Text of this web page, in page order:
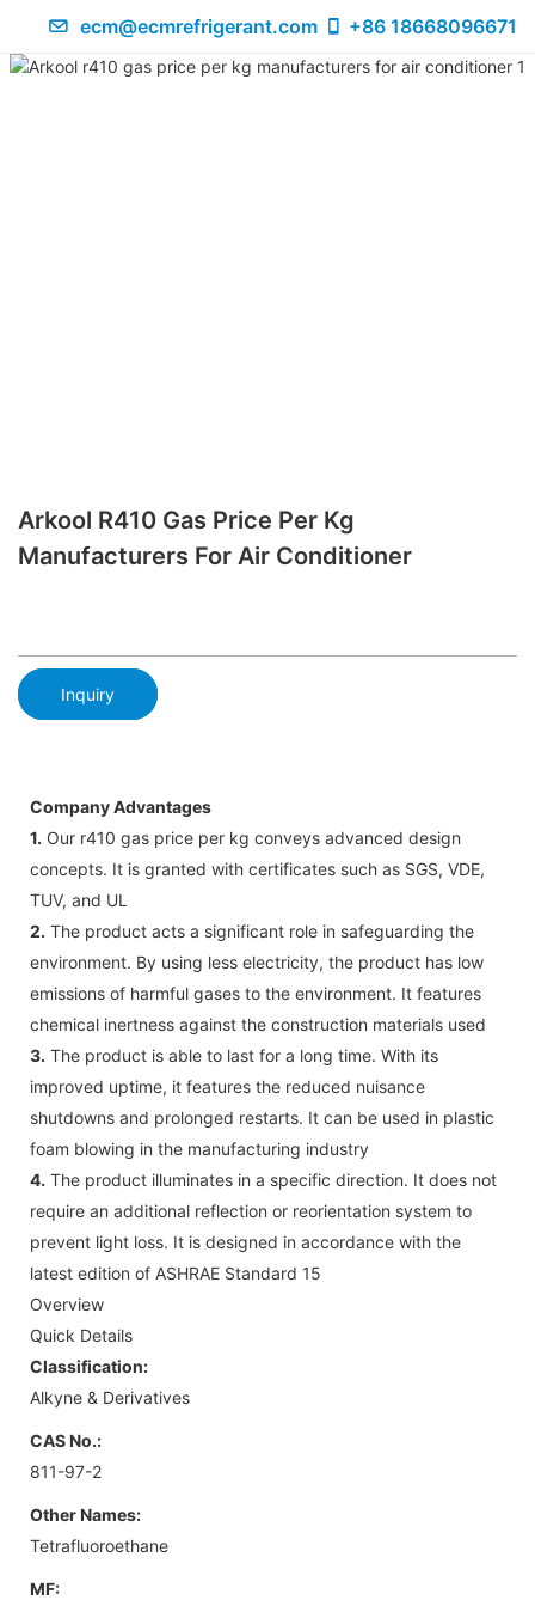
ecm@ecmrefrigerant.com +86 18668096671
Arkool R410 Gas Price Per Kg
Manufacturers For Air Conditioner
Inquiry
Company Advantages
1. Our r410 gas price per kg conveys advanced design
concepts. It is granted with certificates such as SGS, VDE,
TUV, and UL
2. The product acts a significant role in safeguarding the
environment. By using less electricity, the product has low
emissions of harmful gases to the environment. It features
chemical inertness against the construction materials used
3. The product is able to last for a long time. With its
improved uptime, it features the reduced nuisance
shutdowns and prolonged restarts. It can be used in plastic
foam blowing in the manufacturing industry
4. The product illuminates in a specific direction. It does not
require an additional reflection or reorientation system to
prevent light loss. It is designed in accordance with the
latest edition of ASHRAE Standard 15
Overview
Quick Details
Classification:
Alkyne & Derivatives
CAS No.:
811-97-2
Other Names:
Tetrafluoroethane
MF: